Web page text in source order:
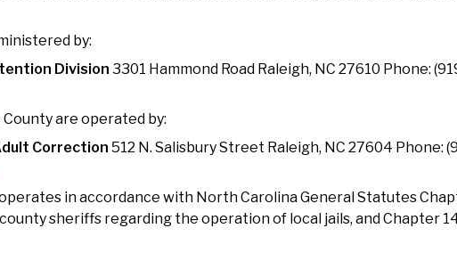
by:
Division 3301 Hammond Road Raleigh, NC 27610 Phone:
are operated by:
Correction 512 N. Salisbury Street Raleigh, NC 27604 Phone:
in accordance with North Carolina General Statutes
sheriffs regarding the operation of local jails, and Chapter